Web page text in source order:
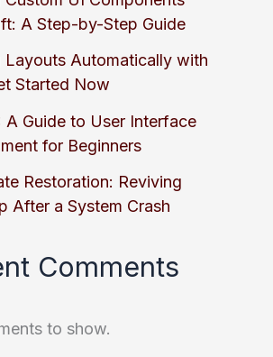
A Step-by-Step Guide
Layouts Automatically with
Started Now
A Guide to User Interface
for Beginners
Restoration: Reviving
After a System Crash
Comments
to show.